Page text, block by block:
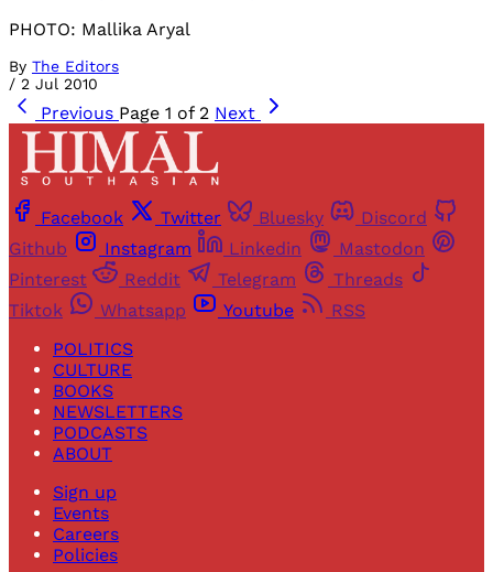
PHOTO: Mallika Aryal
By The Editors
/ 2 Jul 2010
Previous Page 1 of 2 Next
Facebook Twitter Bluesky
Discord
Github
Instagram Linkedin
Mastodon
Pinterest
Reddit Telegram
Threads
Tiktok
Whatsapp Youtube
RSS
POLITICS
CULTURE
BOOKS
NEWSLETTERS
PODCASTS
ABOUT
Sign up
Events
Careers
Policies